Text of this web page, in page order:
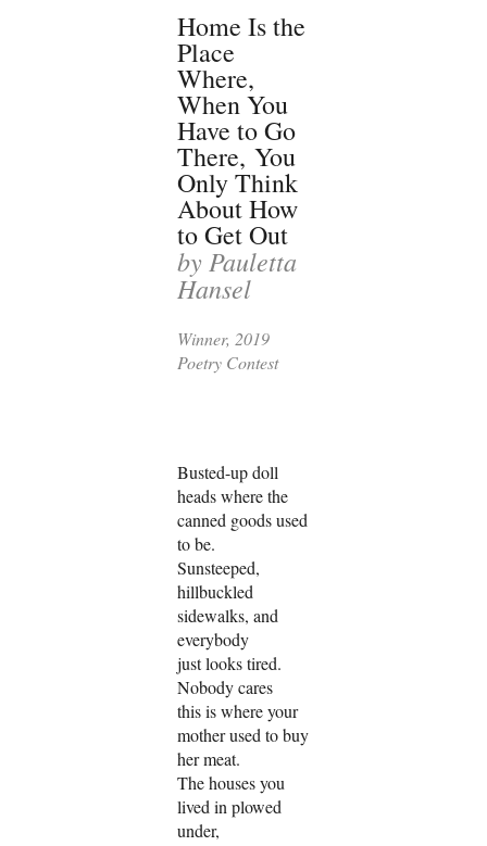
Home Is the
Place
Where,
When You
Have to Go
There,You
Only Think
About How
to Get Out
by Pauletta
Hansel
Winner, 2019
Poetry Contest
Busted-up doll
heads where the
canned goods used
to be.
Sunsteeped,
hillbuckled
sidewalks, and
everybody
just looks tired.
Nobody cares
this is where your
mother used to buy
her meat.
The houses you
lived in plowed
under,